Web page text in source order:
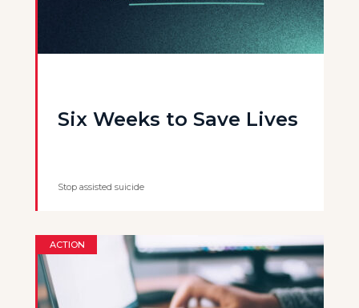
Six Weeks to Save Lives
Stop assisted suicide
ACTION